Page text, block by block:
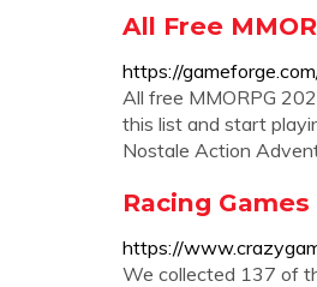
All Free
https://
All free MMORPG
this list and start
Nostale Action
Racing
https://
We collected 137 of